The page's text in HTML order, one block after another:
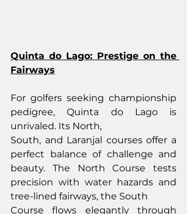
Quinta do Lago: Prestige on the
Fairways
For golfers seeking championship
pedigree, Quinta do Lago is
unrivaled. Its North,
South, and Laranjal courses offer a
perfect balance of challenge and
beauty. The North Course tests
precision with water hazards and
tree-lined fairways, the South
Course flows elegantly through